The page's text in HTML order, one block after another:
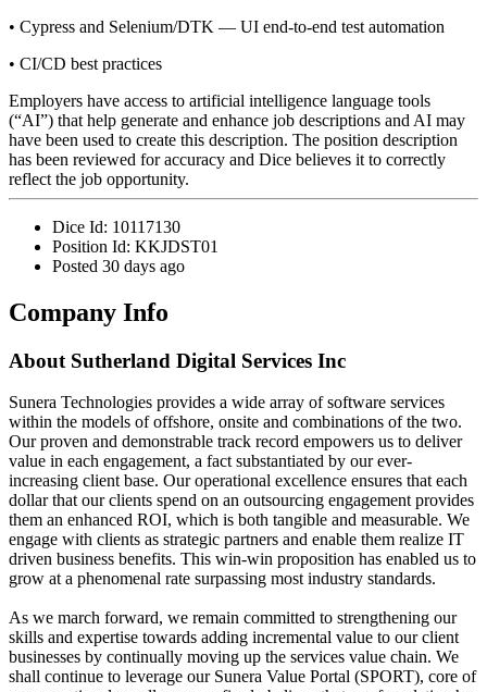
• Cypress and Selenium/DTK — UI end-to-end test automation
• CI/CD best practices
Employers have access to artificial intelligence language tools
(“AI”) that help generate and enhance job descriptions and AI may
have been used to create this description. The position description
has been reviewed for accuracy and Dice believes it to correctly
reflect the job opportunity.
Dice Id: 10117130
Position Id: KKJDST01
Posted 30 days ago
Company Info
About Sutherland Digital Services Inc
Sunera Technologies provides a wide array of software services
within the models of offshore, onsite and combinations of the two.
Our proven and demonstrable track record empowers us to deliver
value in each engagement, a fact substantiated by our ever-
increasing client base. Our operational excellence ensures that each
dollar that our clients spend on an outsourcing engagement provides
them an enhanced ROI, which is both tangible and measurable. We
engage with clients as strategic partners and enable them realize IT
driven business benefits. This win-win proposition has enabled us to
grow at a phenomenal rate surpassing most industry standards.
As we march forward, we remain committed to strengthening our
skills and expertise towards adding incremental value to our client
businesses by continually moving up the services value chain. We
shall continue to leverage our Sunera Value Portal (SPORT), core of